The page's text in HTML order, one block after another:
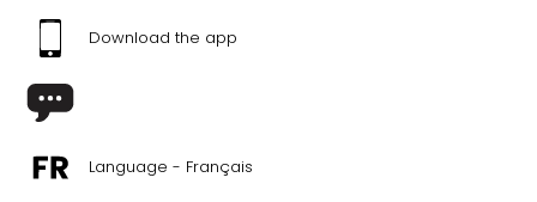
Download the app
Language - Français